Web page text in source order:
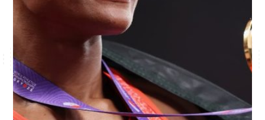
Anne Mwaura
June & Martin
Chiko & Maalika
Chiko, Alex, Onyatta & Kabir
Saturday Music & Sports
Jacob & Kaima